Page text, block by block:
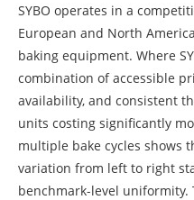
SYBO operates in a
European and North
baking equipment. Where
combination of accessible
availability, and consistent
units costing significantly
multiple bake cycles shows
variation from left to right
benchmark-level uniformity.